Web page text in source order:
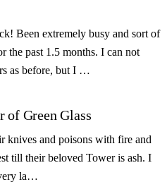
Been extremely busy and sort of
the past 1.5 months. I can not
as before, but I …
of Green Glass
knives and poisons with fire and
till their beloved Tower is ash. I
la…